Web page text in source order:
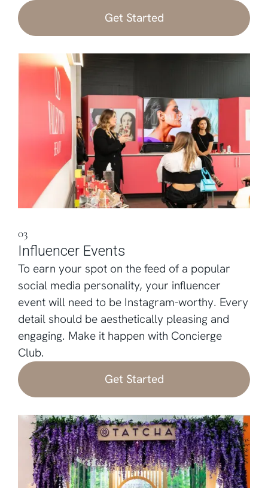
Get Started
03
Influencer Events
To earn your spot on the feed of a popular
social media personality, your influencer
event will need to be Instagram-worthy. Every
detail should be aesthetically pleasing and
engaging. Make it happen with Concierge
Club.
Get Started